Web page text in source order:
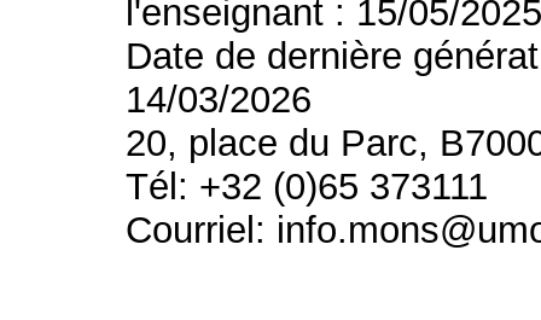
l'enseignant : 15/05/
Date de dernière
14/03/2026
20, place du Parc,
Tél: +32 (0)65 373111
Courriel: